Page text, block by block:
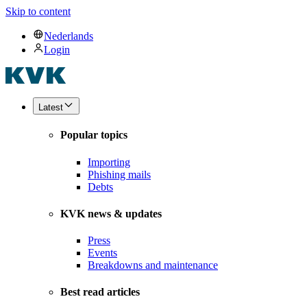
Skip to content
Nederlands
Login
Latest
Popular topics
Importing
Phishing mails
Debts
KVK news & updates
Press
Events
Breakdowns and maintenance
Best read articles